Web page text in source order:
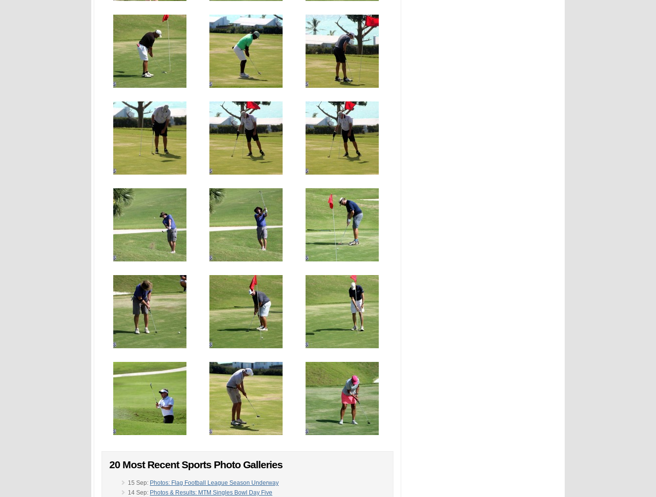
20 Most Recent Sports Photo Galleries
15 Sep: Photos: Flag Football League Season Underway
14 Sep: Photos & Results: MTM Singles Bowl Day Five